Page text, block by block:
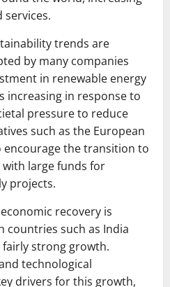
services.
trends are
by many companies
in renewable energy
increasing in response to
pressure to reduce
such as the European
encourage the transition to
large funds for
projects.
recovery is
countries such as India
strong growth.
technological
drivers for this growth,